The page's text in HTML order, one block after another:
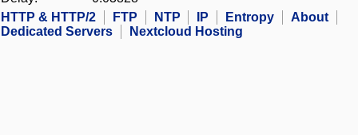
HTTP & HTTP/2
FTP NTP IP Entropy
About
Dedicated Servers
Nextcloud Hosting